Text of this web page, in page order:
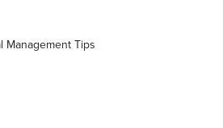
Management Tips